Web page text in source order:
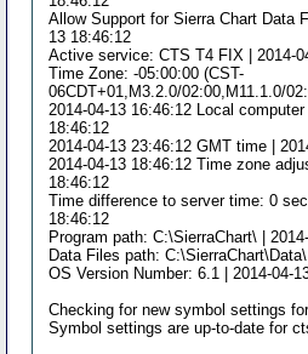
Allow Support for Sierra Chart Data
13 18:46:12
Active service: CTS T4 FIX | 2014-
Time Zone: -05:00:00 (CST-
06CDT+01,M3.2.0/02:00,M11.1.0/
2014-04-13 16:46:12 Local
18:46:12
2014-04-13 23:46:12 GMT time |
2014-04-13 18:46:12 Time zone
18:46:12
Time difference to server time: 0
18:46:12
Program path: C:\SierraChart\ |
Data Files path:
OS Version Number: 6.1 | 2014-04-
Checking for new symbol settings
Symbol settings are up-to-date for